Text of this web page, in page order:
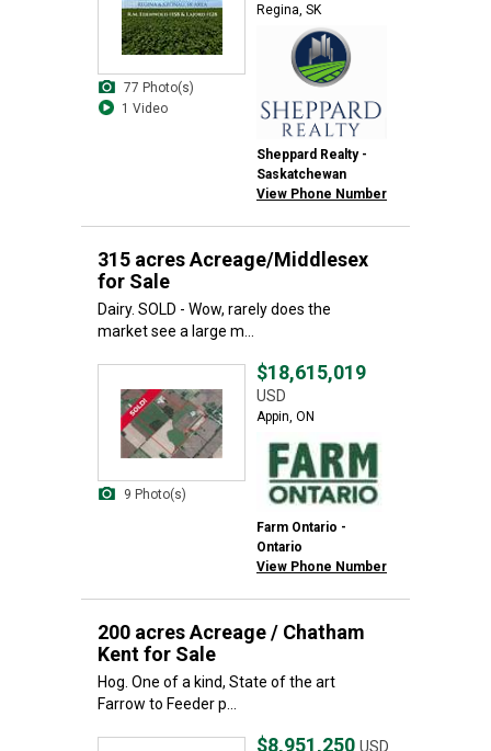
77 Photo(s)
1 Video
Regina, SK
Sheppard Realty -
Saskatchewan
View Phone Number
315 acres Acreage/Middlesex
for Sale
Dairy. SOLD - Wow, rarely does the
market see a large m...
9 Photo(s)
$18,615,019
USD
Appin, ON
Farm Ontario -
Ontario
View Phone Number
200 acres Acreage / Chatham
Kent for Sale
Hog. One of a kind, State of the art
Farrow to Feeder p...
$8,951,250 USD